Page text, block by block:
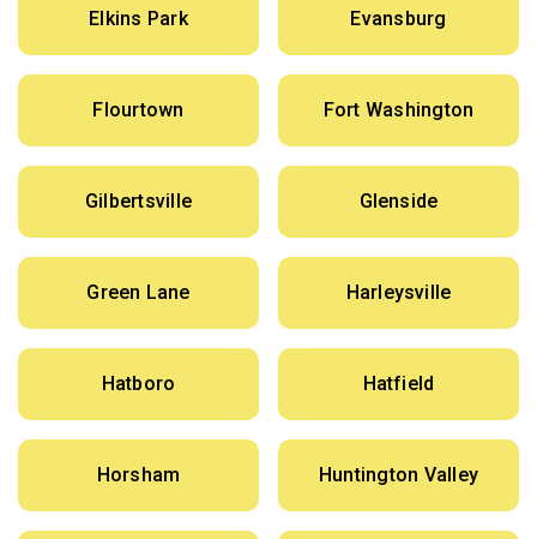
Elkins Park Evansburg
Flourtown Fort Washington
Gilbertsville Glenside
Green Lane Harleysville
Hatboro Hatfield
Horsham Huntington Valley